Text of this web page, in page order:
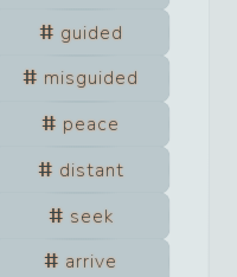
guided
misguided
peace
distant
seek
arrive